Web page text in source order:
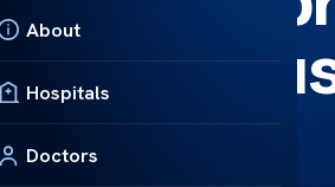
About
Hospitals
Doctors